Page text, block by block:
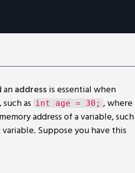
addressis essential when
as int age = 30; , where
address of a variable, such
variable. Suppose you have this